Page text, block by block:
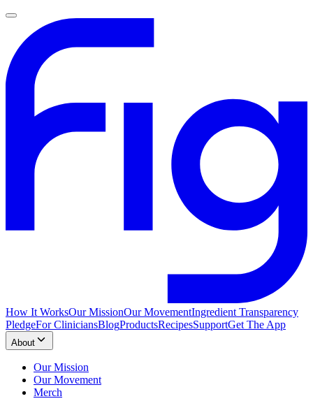
How It WorksOur MissionOur MovementIngredient Transparency
PledgeFor CliniciansBlogProductsRecipesSupportGet The App
About
Our Mission
Our Movement
Merch